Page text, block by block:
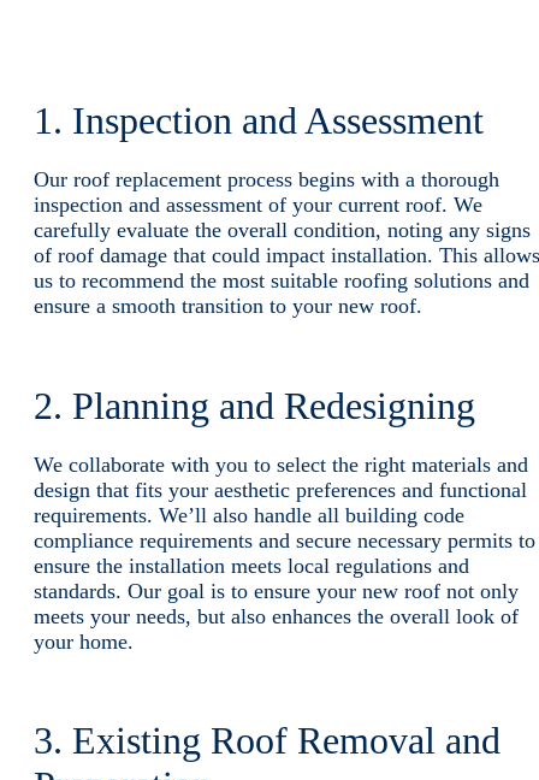
1. Inspection and Assessment
Our roof replacement process begins with a thorough
inspection and assessment of your current roof. We
carefully evaluate the overall condition, noting any signs
of roof damage that could impact installation. This allows
us to recommend the most suitable roofing solutions and
ensure a smooth transition to your new roof.
2. Planning and Redesigning
We collaborate with you to select the right materials and
design that fits your aesthetic preferences and functional
requirements. We’ll also handle all building code
compliance requirements and secure necessary permits to
ensure the installation meets local regulations and
standards. Our goal is to ensure your new roof not only
meets your needs, but also enhances the overall look of
your home.
3. Existing Roof Removal and